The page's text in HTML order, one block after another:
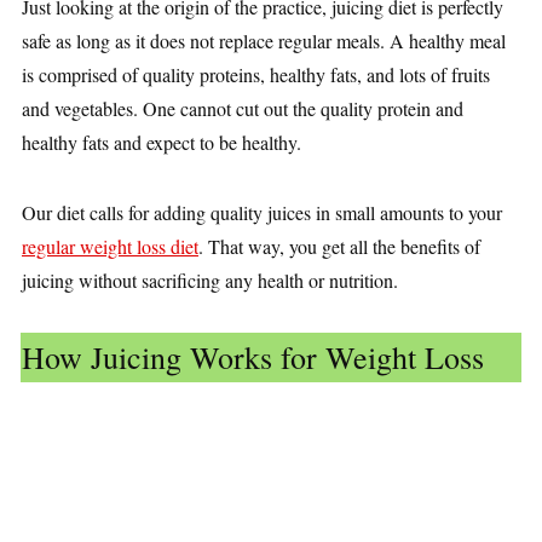
Just looking at the origin of the practice, juicing diet is perfectly
safe as long as it does not replace regular meals. A healthy meal
is comprised of quality proteins, healthy fats, and lots of fruits
and vegetables. One cannot cut out the quality protein and
healthy fats and expect to be healthy.
Our diet calls for adding quality juices in small amounts to your
regular weight loss diet. That way, you get all the benefits of
juicing without sacrificing any health or nutrition.
How Juicing Works for Weight Loss